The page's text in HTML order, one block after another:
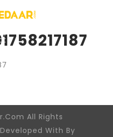
All Rights
With By